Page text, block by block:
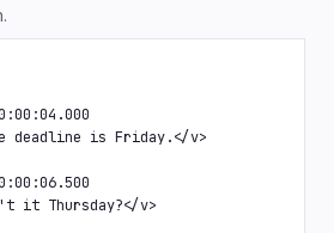
deadline is Friday.</v>
it Thursday?</v>